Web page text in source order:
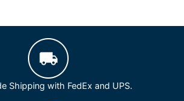
Shipping with FedEx and UPS.